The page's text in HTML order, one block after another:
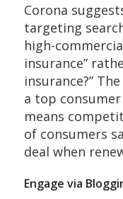
Corona
targeting
high-
insurance”
insurance?”
a top
means
of consumers
deal when
Engage via